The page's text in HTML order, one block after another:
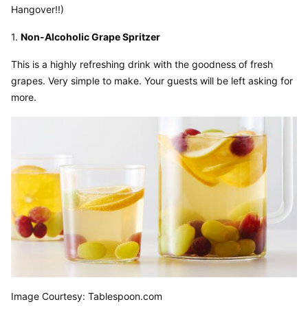
Hangover!!)
1. Non-Alcoholic Grape Spritzer
This is a highly refreshing drink with the goodness of fresh
grapes. Very simple to make. Your guests will be left asking for
more.
Image Courtesy: Tablespoon.com